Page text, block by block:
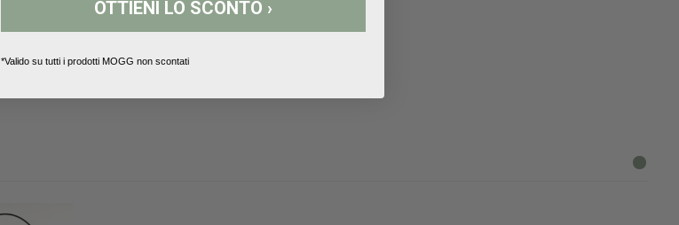
OTTIENI LO SCONTO ›
*Valido su tutti i prodotti MOGG non scontati